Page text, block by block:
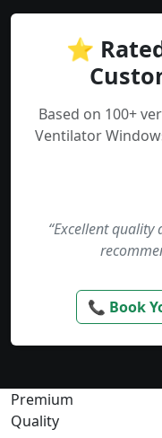
⭐
Based on 100+
Ventilator
“Excellent
📞 Book
Premium
Quality